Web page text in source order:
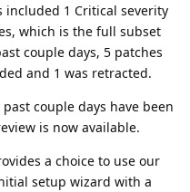
included 1 Critical severity
which is the full subset
couple days, 5 patches
and 1 was retracted.
couple days have been
is now available.
a choice to use our
setup wizard with a